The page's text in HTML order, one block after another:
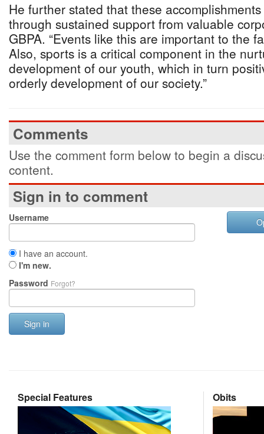
He further stated that these
through sustained support from valuable
GBPA. “Events like this are important to the
Also, sports is a critical component in the
development of our youth, which in turn
orderly development of our society.”
Comments
Use the comment form below to begin a
content.
Sign in to comment
Username
I have an account.
I'm new.
Password Forgot?
Sign in
Special Features Obits